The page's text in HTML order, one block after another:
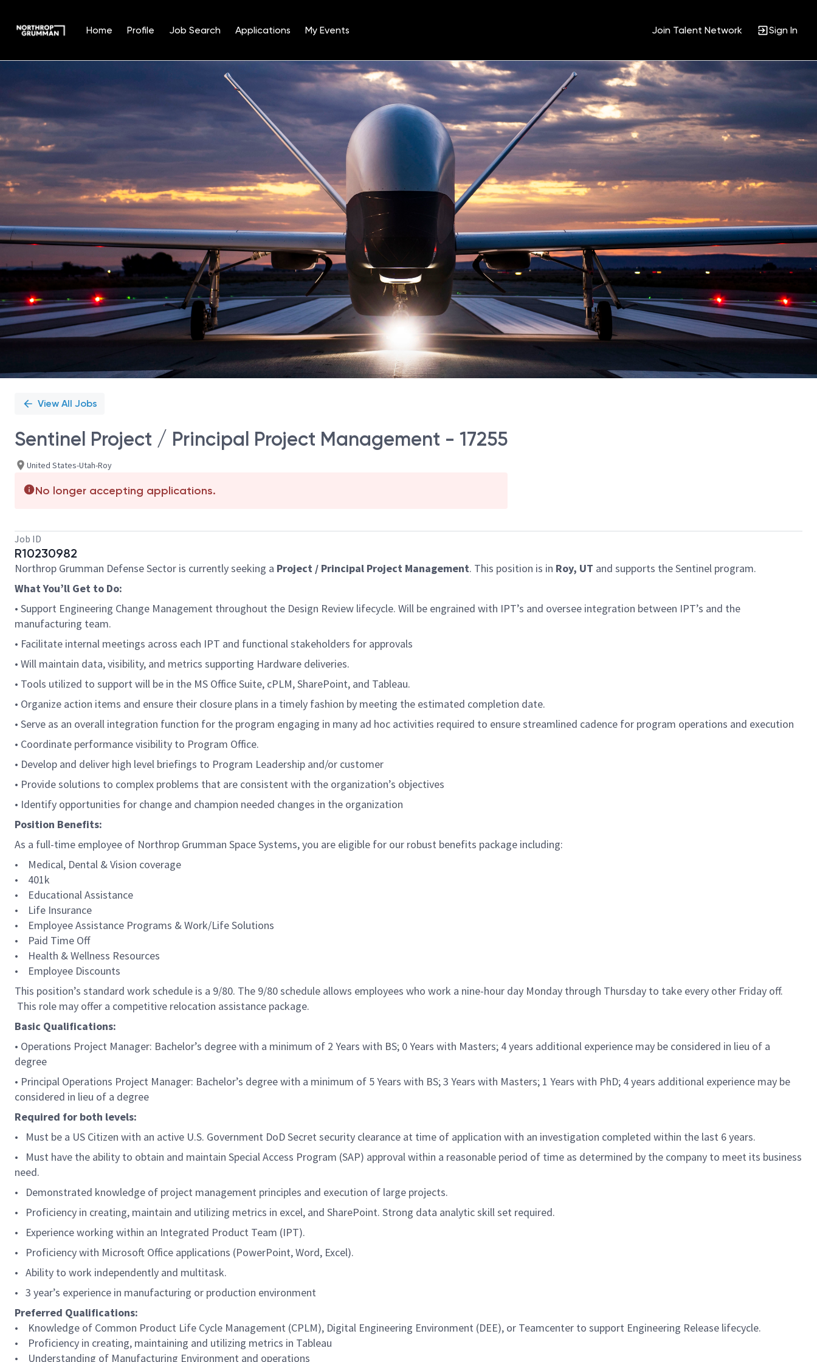
Home Profile Job Search Applications My Events Join Talent Network Sign In
Position
View All Jobs
Sentinel Project / Principal Project Management - 17255
United States-Utah-Roy
No longer accepting applications.
Job ID
R10230982
Northrop Grumman Defense Sector is currently seeking a Project / Principal Project Management. This position is in Roy, UT and supports the Sentinel program.
What You’ll Get to Do:
• Support Engineering Change Management throughout the Design Review lifecycle. Will be engrained with IPT’s and oversee integration between IPT’s and the
manufacturing team.
• Facilitate internal meetings across each IPT and functional stakeholders for approvals
• Will maintain data, visibility, and metrics supporting Hardware deliveries.
• Tools utilized to support will be in the MS Office Suite, cPLM, SharePoint, and Tableau.
• Organize action items and ensure their closure plans in a timely fashion by meeting the estimated completion date.
• Serve as an overall integration function for the program engaging in many ad hoc activities required to ensure streamlined cadence for program operations and execution
• Coordinate performance visibility to Program Office.
• Develop and deliver high level briefings to Program Leadership and/or customer
• Provide solutions to complex problems that are consistent with the organization’s objectives
• Identify opportunities for change and champion needed changes in the organization
Position Benefits:
As a full-time employee of Northrop Grumman Space Systems, you are eligible for our robust benefits package including:
• Medical, Dental & Vision coverage
• 401k
• Educational Assistance
• Life Insurance
• Employee Assistance Programs & Work/Life Solutions
• Paid Time Off
• Health & Wellness Resources
• Employee Discounts
This position’s standard work schedule is a 9/80. The 9/80 schedule allows employees who work a nine-hour day Monday through Thursday to take every other Friday off.
This role may offer a competitive relocation assistance package.
Basic Qualifications:
• Operations Project Manager: Bachelor’s degree with a minimum of 2 Years with BS; 0 Years with Masters; 4 years additional experience may be considered in lieu of a
degree
• Principal Operations Project Manager: Bachelor’s degree with a minimum of 5 Years with BS; 3 Years with Masters; 1 Years with PhD; 4 years additional experience may be
considered in lieu of a degree
Required for both levels:
• Must be a US Citizen with an active U.S. Government DoD Secret security clearance at time of application with an investigation completed within the last 6 years.
• Must have the ability to obtain and maintain Special Access Program (SAP) approval within a reasonable period of time as determined by the company to meet its business
need.
• Demonstrated knowledge of project management principles and execution of large projects.
• Proficiency in creating, maintain and utilizing metrics in excel, and SharePoint. Strong data analytic skill set required.
• Experience working within an Integrated Product Team (IPT).
• Proficiency with Microsoft Office applications (PowerPoint, Word, Excel).
• Ability to work independently and multitask.
• 3 year’s experience in manufacturing or production environment
Preferred Qualifications:
• Knowledge of Common Product Life Cycle Management (CPLM), Digital Engineering Environment (DEE), or Teamcenter to support Engineering Release lifecycle.
• Proficiency in creating, maintaining and utilizing metrics in Tableau
• Understanding of Manufacturing Environment and operations